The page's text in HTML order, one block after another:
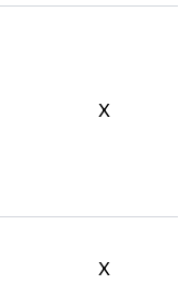
X
X